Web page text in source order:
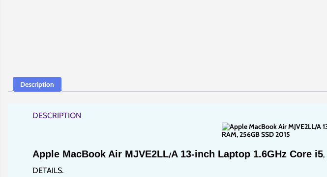
Description
DESCRIPTION
Apple MacBook Air MJVE2LL/A 13-inch Laptop 1.6GHz Core i5,
DETAILS.